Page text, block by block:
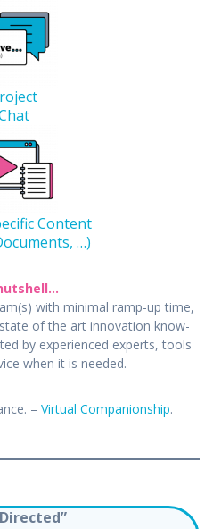
Content
…)
with minimal ramp-up time,
of the art innovation know-
by experienced experts, tools
when it is needed.
– Virtual Companionship.